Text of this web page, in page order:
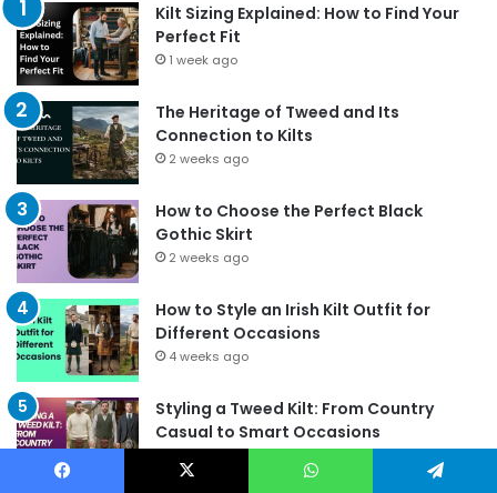
Kilt Sizing Explained: How to Find Your
Perfect Fit
1 week ago
The Heritage of Tweed and Its
Connection to Kilts
2 weeks ago
How to Choose the Perfect Black
Gothic Skirt
2 weeks ago
How to Style an Irish Kilt Outfit for
Different Occasions
4 weeks ago
Styling a Tweed Kilt: From Country
Casual to Smart Occasions